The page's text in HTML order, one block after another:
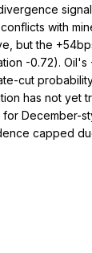
with
but the
-0.72).
cut
has not yet
December-
capped